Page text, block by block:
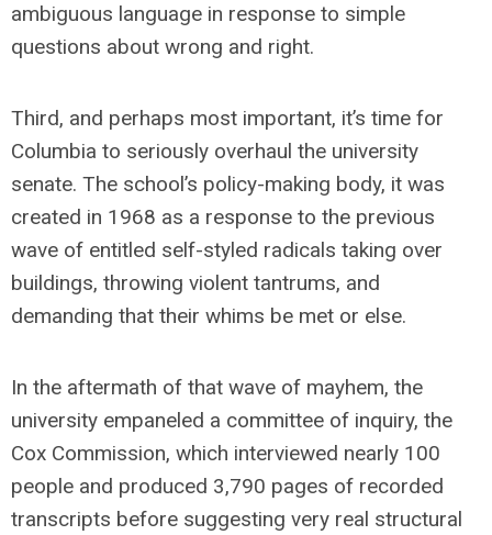
ambiguous language in response to simple
questions about wrong and right.
Third, and perhaps most important, it’s time for
Columbia to seriously overhaul the university
senate. The school’s policy-making body, it was
created in 1968 as a response to the previous
wave of entitled self-styled radicals taking over
buildings, throwing violent tantrums, and
demanding that their whims be met or else.
In the aftermath of that wave of mayhem, the
university empaneled a committee of inquiry, the
Cox Commission, which interviewed nearly 100
people and produced 3,790 pages of recorded
transcripts before suggesting very real structural